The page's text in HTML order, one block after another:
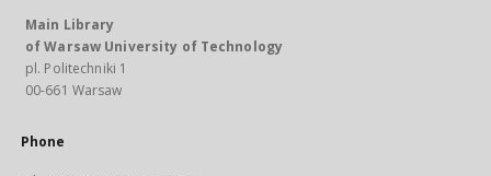
Main Library
of Warsaw University of Technology
pl. Politechniki 1
00-661 Warsaw
Phone